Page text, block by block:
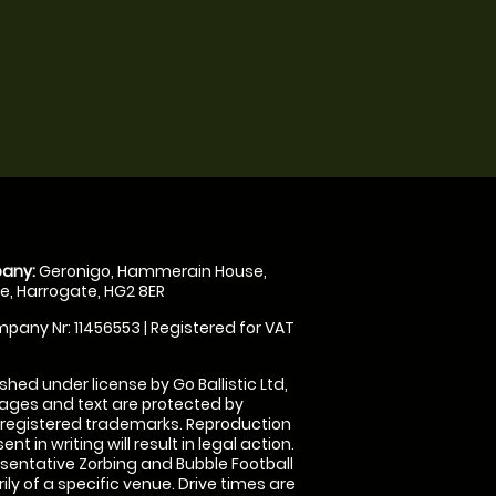
Geronigo, Hammerain House,
Harrogate, HG2 8ER
Nr: 11456553 | Registered for VAT
under license by Go Ballistic Ltd,
and text are protected by
trademarks. Reproduction
in writing will result in legal action.
Zorbing and Bubble Football
of a specific venue. Drive times are